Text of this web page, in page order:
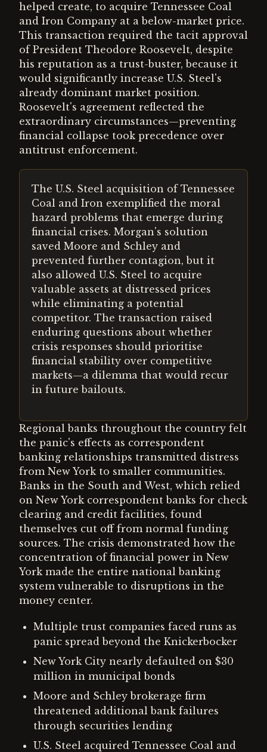
helped create, to acquire Tennessee Coal
and Iron Company at a below-market price.
This transaction required the tacit approval
of President Theodore Roosevelt, despite
his reputation as a trust-buster, because it
would significantly increase U.S. Steel's
already dominant market position.
Roosevelt's agreement reflected the
extraordinary circumstances—preventing
financial collapse took precedence over
antitrust enforcement.
The U.S. Steel acquisition of Tennessee
Coal and Iron exemplified the moral
hazard problems that emerge during
financial crises. Morgan's solution
saved Moore and Schley and
prevented further contagion, but it
also allowed U.S. Steel to acquire
valuable assets at distressed prices
while eliminating a potential
competitor. The transaction raised
enduring questions about whether
crisis responses should prioritise
financial stability over competitive
markets—a dilemma that would recur
in future bailouts.
Regional banks throughout the country felt
the panic's effects as correspondent
banking relationships transmitted distress
from New York to smaller communities.
Banks in the South and West, which relied
on New York correspondent banks for check
clearing and credit facilities, found
themselves cut off from normal funding
sources. The crisis demonstrated how the
concentration of financial power in New
York made the entire national banking
system vulnerable to disruptions in the
money center.
Multiple trust companies faced runs as
panic spread beyond the Knickerbocker
New York City nearly defaulted on $30
million in municipal bonds
Moore and Schley brokerage firm
threatened additional bank failures
through securities lending
U.S. Steel acquired Tennessee Coal and